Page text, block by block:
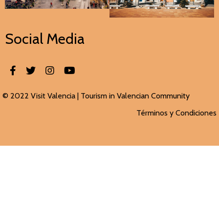
Social Media
© 2022 Visit Valencia | Tourism in Valencian Community
Términos y Condiciones